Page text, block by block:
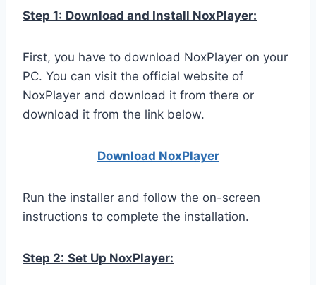
Step 1: Download and Install NoxPlayer:
First, you have to download NoxPlayer on your
PC. You can visit the official website of
NoxPlayer and download it from there or
download it from the link below.
Download NoxPlayer
Run the installer and follow the on-screen
instructions to complete the installation.
Step 2: Set Up NoxPlayer: